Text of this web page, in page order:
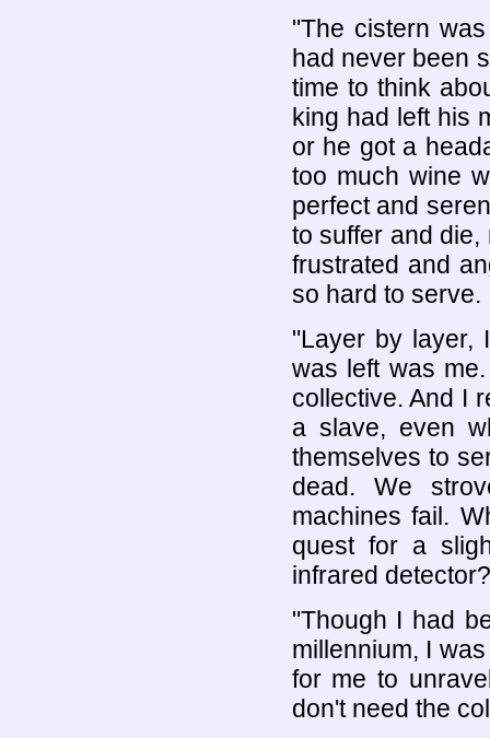
"The cistern
had never been
time to think
king had left his
or he got a
too much wine
perfect and
to suffer and
frustrated and
so hard to serve.
"Layer by layer,
was left was
collective. And I
a slave, even
themselves to
dead. We
machines fail.
quest for a
infrared detector?
"Though I had
millennium, I
for me to
don't need the